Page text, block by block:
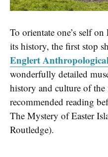
To orientate one’s self
its history, the first stop
Englert
wonderfully detailed
history and culture of
recommended reading
The Mystery of Easter
Routledge).